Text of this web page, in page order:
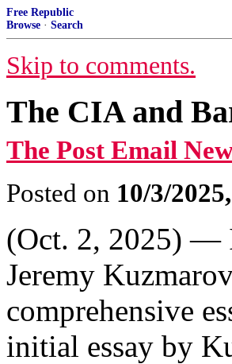
Free Republic
Browse · Search
Skip to comments.
The CIA and
The Post Email
Posted on 10/3/
(Oct. 2, 2025) —
Jeremy
comprehensive
initial essay by